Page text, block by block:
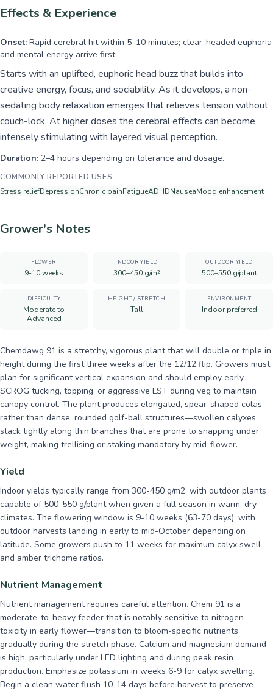
Effects & Experience
Onset: Rapid cerebral hit within 5–10 minutes; clear-headed euphoria
and mental energy arrive first.
Starts with an uplifted, euphoric head buzz that builds into
creative energy, focus, and sociability. As it develops, a non-
sedating body relaxation emerges that relieves tension without
couch-lock. At higher doses the cerebral effects can become
intensely stimulating with layered visual perception.
Duration: 2–4 hours depending on tolerance and dosage.
COMMONLY REPORTED USES
Stress reliefDepressionChronic painFatigueADHDNauseaMood enhancement
Grower's Notes
FLOWER
9-10 weeks
INDOOR YIELD
300–450 g/m²
OUTDOOR YIELD
500–550 g/plant
DIFFICULTY
Moderate to
Advanced
HEIGHT / STRETCH
Tall
ENVIRONMENT
Indoor preferred
Chemdawg 91 is a stretchy, vigorous plant that will double or triple in
height during the first three weeks after the 12/12 flip. Growers must
plan for significant vertical expansion and should employ early
SCROG tucking, topping, or aggressive LST during veg to maintain
canopy control. The plant produces elongated, spear-shaped colas
rather than dense, rounded golf-ball structures—swollen calyxes
stack tightly along thin branches that are prone to snapping under
weight, making trellising or staking mandatory by mid-flower.
Yield
Indoor yields typically range from 300-450 g/m2, with outdoor plants
capable of 500-550 g/plant when given a full season in warm, dry
climates. The flowering window is 9-10 weeks (63-70 days), with
outdoor harvests landing in early to mid-October depending on
latitude. Some growers push to 11 weeks for maximum calyx swell
and amber trichome ratios.
Nutrient Management
Nutrient management requires careful attention. Chem 91 is a
moderate-to-heavy feeder that is notably sensitive to nitrogen
toxicity in early flower—transition to bloom-specific nutrients
gradually during the stretch phase. Calcium and magnesium demand
is high, particularly under LED lighting and during peak resin
production. Emphasize potassium in weeks 6-9 for calyx swelling.
Begin a clean water flush 10-14 days before harvest to preserve